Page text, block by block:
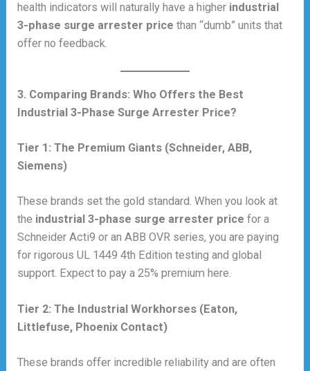
health indicators will naturally have a higher industrial
3-phase surge arrester price than “dumb” units that
offer no feedback.
3. Comparing Brands: Who Offers the Best
Industrial 3-Phase Surge Arrester Price?
Tier 1: The Premium Giants (Schneider, ABB,
Siemens)
These brands set the gold standard. When you look at
the industrial 3-phase surge arrester price for a
Schneider Acti9 or an ABB OVR series, you are paying
for rigorous UL 1449 4th Edition testing and global
support. Expect to pay a 25% premium here.
Tier 2: The Industrial Workhorses (Eaton,
Littlefuse, Phoenix Contact)
These brands offer incredible reliability and are often